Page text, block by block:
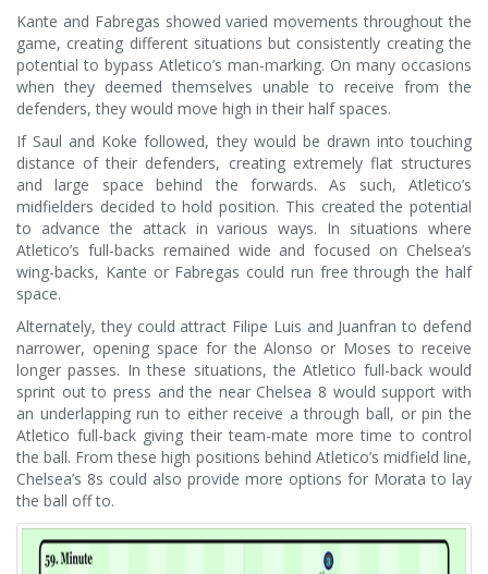
Kante and Fabregas showed varied movements throughout the
game, creating different situations but consistently creating the
potential to bypass Atletico’s man-marking. On many occasions
when they deemed themselves unable to receive from the
defenders, they would move high in their half spaces.
If Saul and Koke followed, they would be drawn into touching
distance of their defenders, creating extremely flat structures
and large space behind the forwards. As such, Atletico’s
midfielders decided to hold position. This created the potential
to advance the attack in various ways. In situations where
Atletico’s full-backs remained wide and focused on Chelsea’s
wing-backs, Kante or Fabregas could run free through the half
space.
Alternately, they could attract Filipe Luis and Juanfran to defend
narrower, opening space for the Alonso or Moses to receive
longer passes. In these situations, the Atletico full-back would
sprint out to press and the near Chelsea 8 would support with
an underlapping run to either receive a through ball, or pin the
Atletico full-back giving their team-mate more time to control
the ball. From these high positions behind Atletico’s midfield line,
Chelsea’s 8s could also provide more options for Morata to lay
the ball off to.